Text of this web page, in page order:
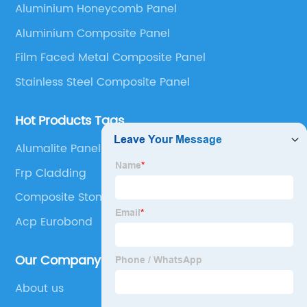
Panel, Stainless Steel Composite Panel, Zinc
Composite Panel, Galvanized Steel Composite Panel,
Bimetal composite panel, Film Faced Metal
Panel and Aluminium Honeycomb Panel.
Aluminium Honeycomb Panel
Aluminium Composite Panel
Film Faced Metal Composite Panel
Stainless Steel Composite Panel
Hot Products Tags
Alumalite Panel
Frp Cladding
Composite Stone Panels
Acp Eurobond
Our Company
About us